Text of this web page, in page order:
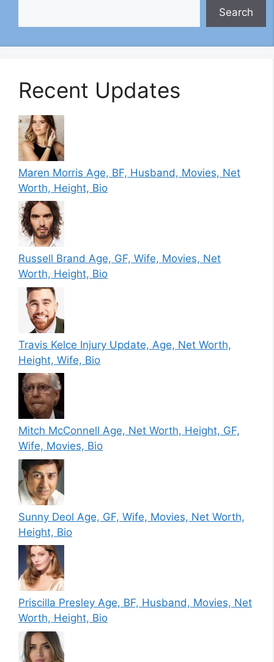
Search
Recent Updates
Maren Morris Age, BF, Husband, Movies, Net
Worth, Height, Bio
Russell Brand Age, GF, Wife, Movies, Net
Worth, Height, Bio
Travis Kelce Injury Update, Age, Net Worth,
Height, Wife, Bio
Mitch McConnell Age, Net Worth, Height, GF,
Wife, Movies, Bio
Sunny Deol Age, GF, Wife, Movies, Net Worth,
Height, Bio
Priscilla Presley Age, BF, Husband, Movies, Net
Worth, Height, Bio